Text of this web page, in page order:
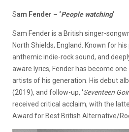
Sam Fender – ‘People watching’
Sam Fender is a British singer-
North Shields, England. Known for
anthemic indie-rock sound, and
aware lyrics, Fender has become
artists of his generation. His debut
(2019), and follow-up, ‘Seventeen
received critical acclaim, with the
Award for Best British Alternative/